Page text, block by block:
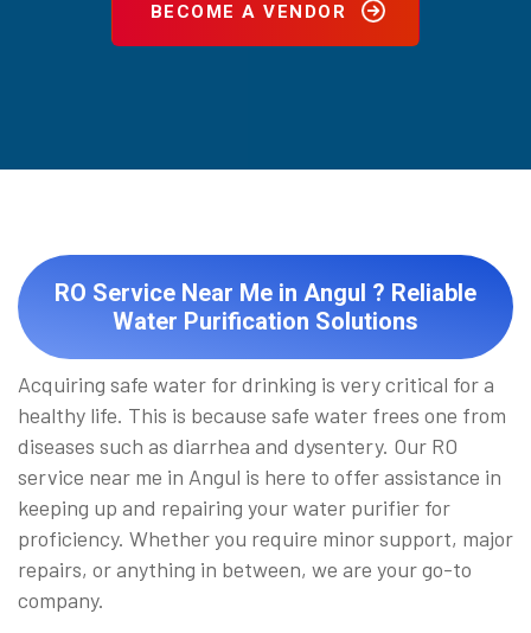
BECOME A VENDOR
RO Service Near Me in Angul ? Reliable
Water Purification Solutions
Acquiring safe water for drinking is very critical for a
healthy life. This is because safe water frees one from
diseases such as diarrhea and dysentery. Our RO
service near me in Angul is here to offer assistance in
keeping up and repairing your water purifier for
proficiency. Whether you require minor support, major
repairs, or anything in between, we are your go-to
company.